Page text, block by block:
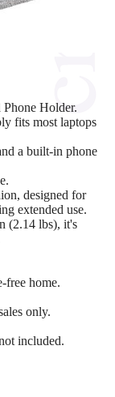
Holder.
fits most laptops
a built-in phone
designed for
extended use.
(2.14 lbs), it's
free home.
only.
included.